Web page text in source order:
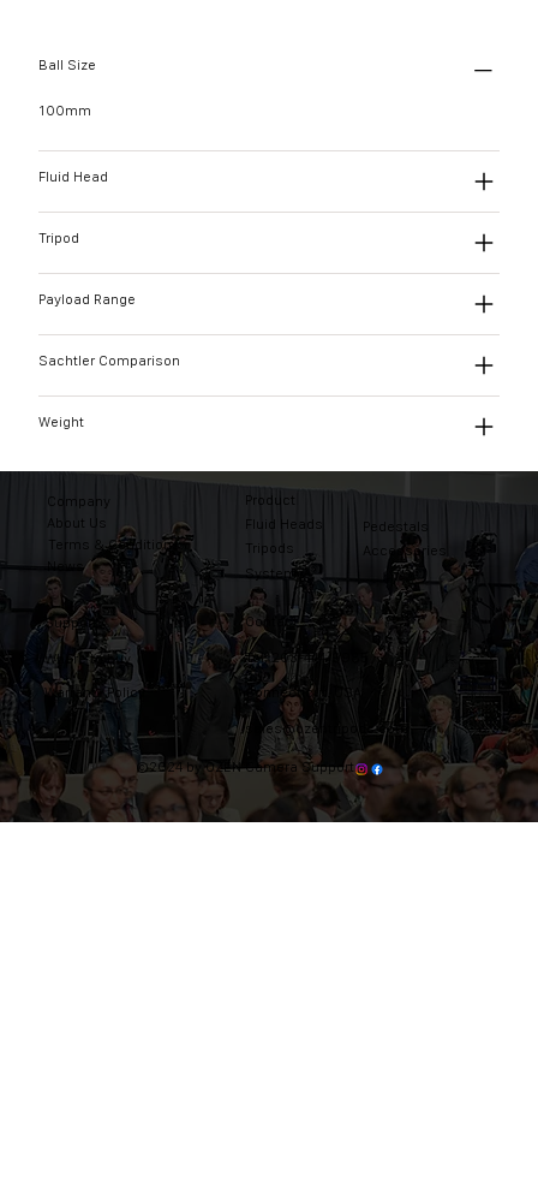
Ball Size
100mm
Fluid Head
Tripod
Payload Range
Sachtler Comparison
Weight
Support
Where to buy
Warranty Policy
©2024 by OZEN Camera Support.
Pedestals
Company
About Us
Terms & Conditions
News
Product
Fluid Heads
Tripods
Systems
Contact
Tel: 203-444-9985
sales@ozentripods.com
Connecticut, USA
Accessories